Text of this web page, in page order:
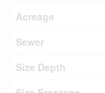
Acreage
Sewer
Size Depth